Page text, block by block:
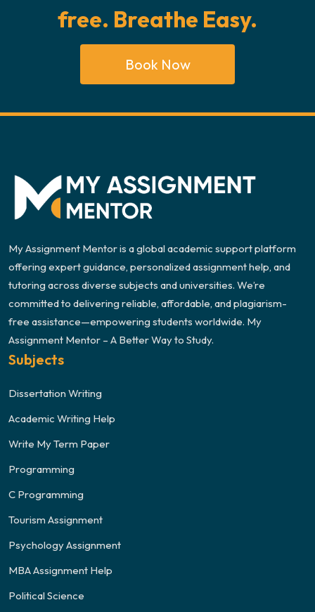
free. Breathe Easy.
Book Now
My Assignment Mentor is a global academic support platform
offering expert guidance, personalized assignment help, and
tutoring across diverse subjects and universities. We’re
committed to delivering reliable, affordable, and plagiarism-
free assistance—empowering students worldwide. My
Assignment Mentor – A Better Way to Study.
Subjects
Dissertation Writing
Academic Writing Help
Write My Term Paper
Programming
C Programming
Tourism Assignment
Psychology Assignment
MBA Assignment Help
Political Science